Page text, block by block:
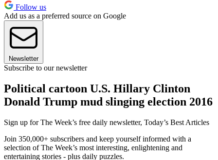
Follow us
Add us as a preferred source on Google
Newsletter
Subscribe to our newsletter
Political cartoon U.S. Hillary Clinton
Donald Trump mud slinging election 2016
Sign up for The Week’s free daily newsletter, Today’s Best Articles
Join 350,000+ subscribers and keep yourself informed with a
selection of The Week’s most interesting, enlightening and
entertaining stories - plus daily puzzles.